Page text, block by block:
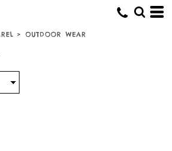
> OUTDOOR WEAR